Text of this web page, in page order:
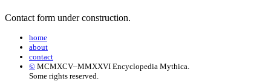
Contact form under construction.
home
about
contact
© MCMXCV–MMXXVI Encyclopedia Mythica.
Some rights reserved.